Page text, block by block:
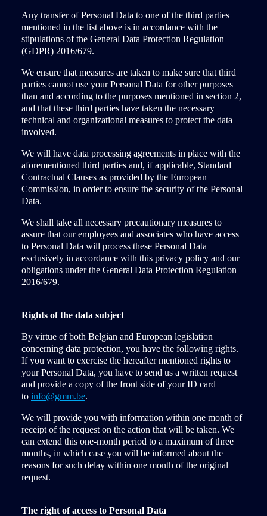
Any transfer of Personal Data to one of the third parties
mentioned in the list above is in accordance with the
stipulations of the General Data Protection Regulation
(GDPR) 2016/679.
We ensure that measures are taken to make sure that third
parties cannot use your Personal Data for other purposes
than and according to the purposes mentioned in section 2,
and that these third parties have taken the necessary
technical and organizational measures to protect the data
involved.
We will have data processing agreements in place with the
aforementioned third parties and, if applicable, Standard
Contractual Clauses as provided by the European
Commission, in order to ensure the security of the Personal
Data.
We shall take all necessary precautionary measures to
assure that our employees and associates who have access
to Personal Data will process these Personal Data
exclusively in accordance with this privacy policy and our
obligations under the General Data Protection Regulation
2016/679.
Rights of the data subject
By virtue of both Belgian and European legislation
concerning data protection, you have the following rights.
If you want to exercise the hereafter mentioned rights to
your Personal Data, you have to send us a written request
and provide a copy of the front side of your ID card
to info@gmm.be.
We will provide you with information within one month of
receipt of the request on the action that will be taken. We
can extend this one-month period to a maximum of three
months, in which case you will be informed about the
reasons for such delay within one month of the original
request.
The right of access to Personal Data